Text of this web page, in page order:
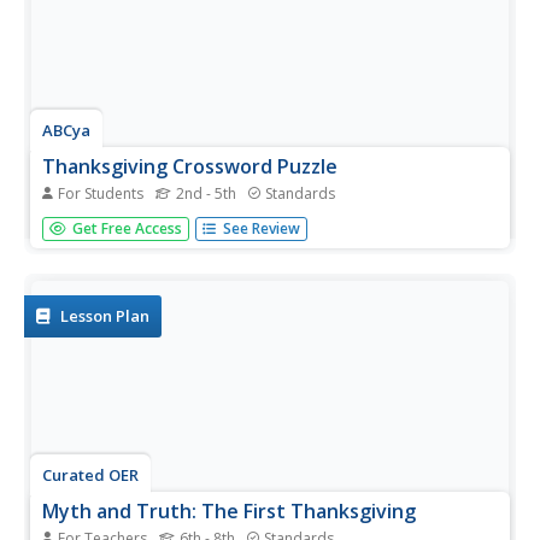
ABCya
Thanksgiving Crossword Puzzle
For Students 2nd - 5th Standards
Solve an eight-question crossword puzzle all about
Thanksgiving. Players click on rows and columns, read a
Get Free Access See Review
Lesson Plan
Curated OER
Myth and Truth: The First Thanksgiving